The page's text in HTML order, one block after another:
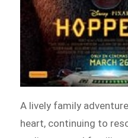
A lively family
heart, continuing to